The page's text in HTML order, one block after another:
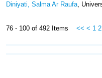
Diniyati, Salma Ar Raufa,
76 - 100 of 492 Items<< < 1 2